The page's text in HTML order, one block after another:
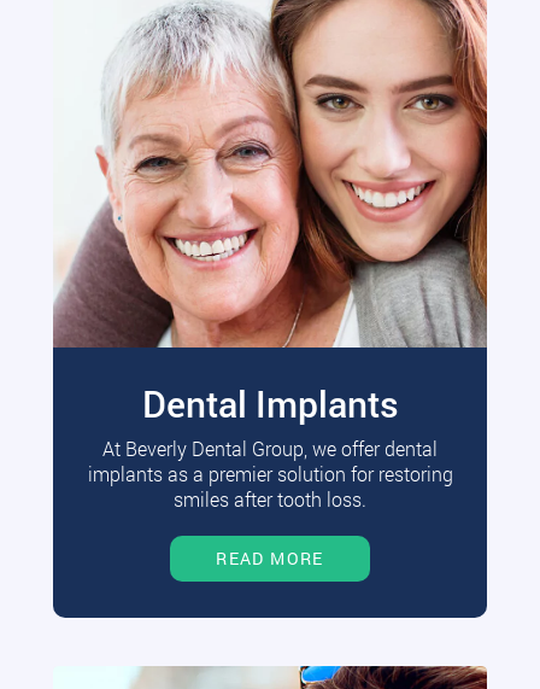
Dental Implants
At Beverly Dental Group, we offer dental
implants as a premier solution for restoring
smiles after tooth loss.
READ MORE